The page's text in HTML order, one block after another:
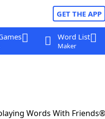
GET THE APP
Word List
Maker
Words With